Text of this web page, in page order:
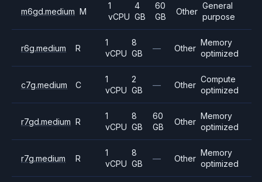
m6gd.medium M
1
vCPU
4
GB
60
GB
Other
General
purpose
r6g.medium R
1
vCPU
8
GB
— Other
Memory
optimized
c7g.medium C
1
vCPU
2
GB
— Other
Compute
optimized
r7gd.medium R
1
vCPU
8
GB
60
GB
Other
Memory
optimized
r7g.medium R
1
vCPU
8
GB
— Other
Memory
optimized